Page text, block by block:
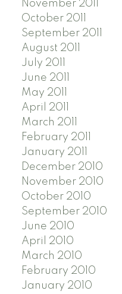
November 2011
October 2011
September 2011
August 2011
July 2011
June 2011
May 2011
April 2011
March 2011
February 2011
January 2011
December 2010
November 2010
October 2010
September 2010
June 2010
April 2010
March 2010
February 2010
January 2010